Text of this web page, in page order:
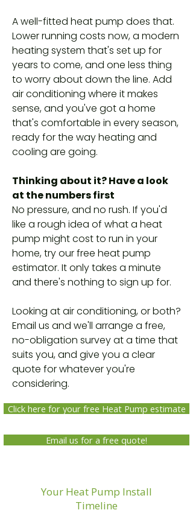
A well-fitted heat pump does that.
Lower running costs now, a modern
heating system that's set up for
years to come, and one less thing
to worry about down the line. Add
air conditioning where it makes
sense, and you've got a home
that's comfortable in every season,
ready for the way heating and
cooling are going.
Thinking about it? Have a look
at the numbers first
No pressure, and no rush. If you'd
like a rough idea of what a heat
pump might cost to run in your
home, try our free heat pump
estimator. It only takes a minute
and there's nothing to sign up for.
Looking at air conditioning, or both?
Email us and we'll arrange a free,
no-obligation survey at a time that
suits you, and give you a clear
quote for whatever you're
considering.
Click here for your free Heat Pump estimate
Email us for a free quote!
Your Heat Pump Install
Timeline